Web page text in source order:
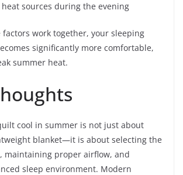
sources during the evening
factors work together, your sleeping
significantly more comfortable,
summer heat.
cool in summer is not just about
blanket—it is about selecting the
maintaining proper airflow, and
sleep environment. Modern